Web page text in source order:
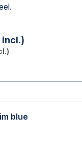
incl.)
blue